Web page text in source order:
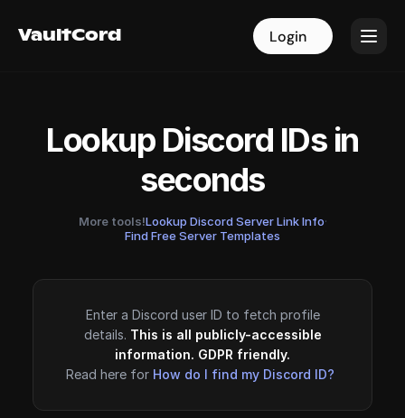
VaultCord Login
VaultCord Login
Lookup Discord IDs in
seconds
More tools!Lookup Discord Server Link Info·
Find Free Server Templates
Enter a Discord user ID to fetch profile
details. This is all publicly-accessible
information. GDPR friendly.
Read here for How do I find my Discord ID?